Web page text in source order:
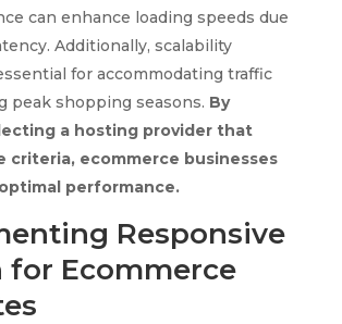
can enhance loading speeds due
Additionally, scalability
for accommodating traffic
peak shopping seasons. By
a hosting provider that
criteria, ecommerce businesses
performance.
Responsive
for Ecommerce